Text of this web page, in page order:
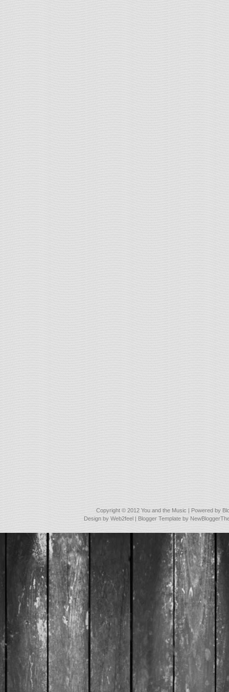
Copyright © 2012 You and the Music | Powered by
Design byWeb2feel | Blogger Template by